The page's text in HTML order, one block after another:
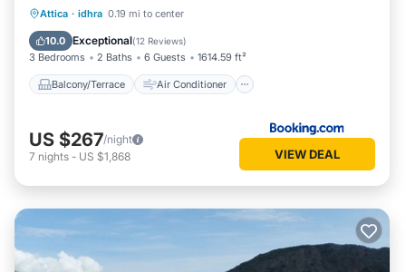
Attica · idhra 0.19 mi to center
10.0 Exceptional(12 Reviews)
3 Bedrooms 2 Baths 6 Guests 1614.59 ft²
Balcony/Terrace Air Conditioner
Balcony/Terrace
Internet
Pet Friendly
US $267/night
7 nights - US $1,868 VIEW DEAL